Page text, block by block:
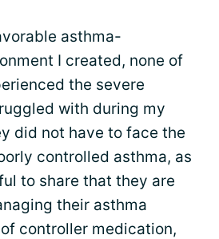
asthma-
I created, none of
the severe
with during my
did not have to face the
controlled asthma, as
to share that they are
their asthma
controller medication,